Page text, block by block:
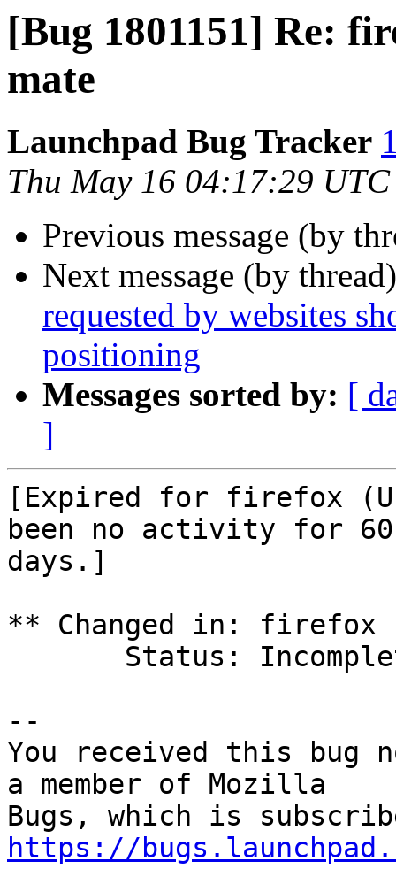
[Bug 1801151] Re:
mate
Launchpad Bug Tracker
Thu May 16 04:17:29
Previous message (by
Next message (by
requested by websites
positioning
Messages sorted by: [
]
[Expired for firefox
been no activity for 60
days.]
** Changed in: firefox
--
You received this bug
a member of Mozilla
https://